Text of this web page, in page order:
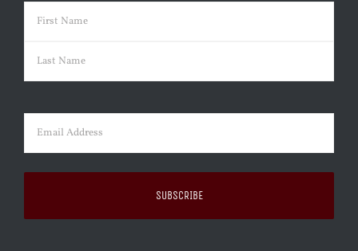
Name (Required)
First
Email (Required)